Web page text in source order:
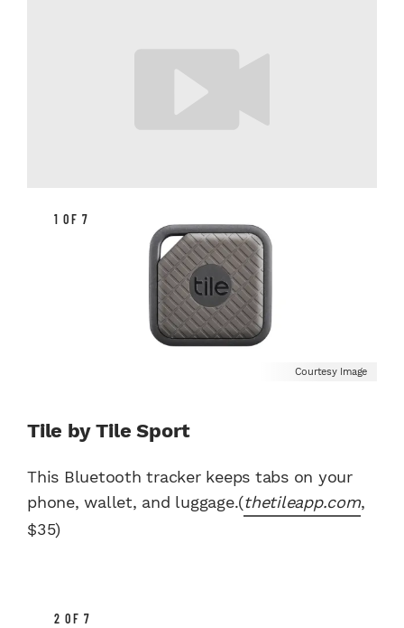
1 OF 7
Courtesy Image
Tile by Tile Sport
This Bluetooth tracker keeps tabs on your
phone, wallet, and luggage.(thetileapp.com,
$35)
2 OF 7